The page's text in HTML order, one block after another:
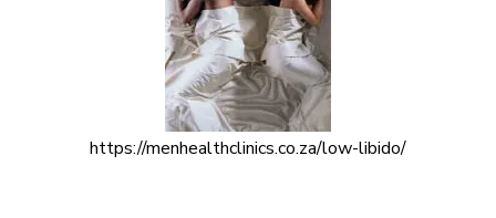
https://menhealthclinics.co.za/low-libido/